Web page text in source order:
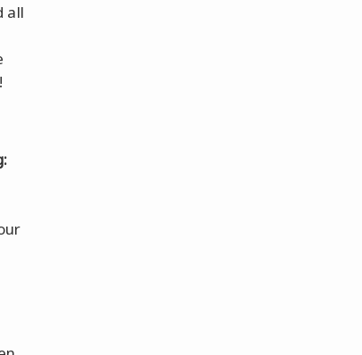
all